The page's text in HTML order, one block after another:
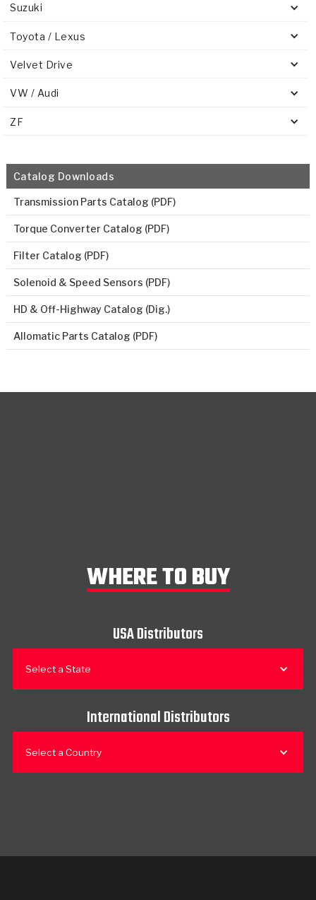
Suzuki
Toyota / Lexus
Velvet Drive
VW / Audi
ZF
Catalog Downloads
Transmission Parts Catalog (PDF)
Torque Converter Catalog (PDF)
Filter Catalog (PDF)
Solenoid & Speed Sensors (PDF)
HD & Off-Highway Catalog (Dig.)
Allomatic Parts Catalog (PDF)
WHERE TO BUY
USA Distributors
Select a State
International Distributors
Select a Country